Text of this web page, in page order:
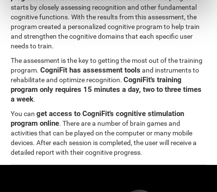
starts by closely assessing recognition and other fundamental
cognitive functions. With the results from this assessment, the
program created a personalized cognitive program to help train
and strengthen the cognitive domains that each specific user
needs to train.
The assessment is the key to getting the most out of the training
program.CogniFit has assessment tools and instruments to
rehabilitate and optimize recognition.CogniFit's training
program only requires 15 minutes a day, two to three times
a week.
You canget access to CogniFit's cognitive stimulation
program online. There are a number of brain games and
activities that can be played on the computer or many mobile
devices. After each session is completed, the user will receive a
detailed report with their cognitive progress.